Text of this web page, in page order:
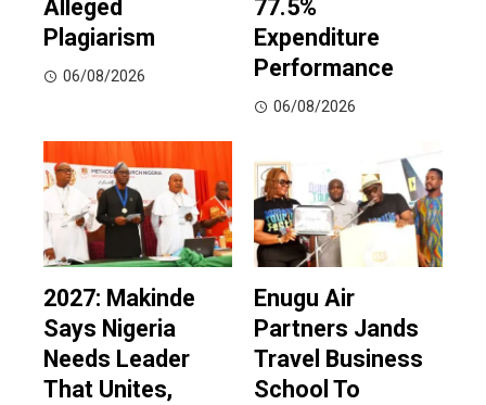
Alleged
Plagiarism
06/08/2026
77.5%
Expenditure
Performance
06/08/2026
2027: Makinde
Says Nigeria
Needs Leader
That Unites,
Enugu Air
Partners Jands
Travel Business
School To